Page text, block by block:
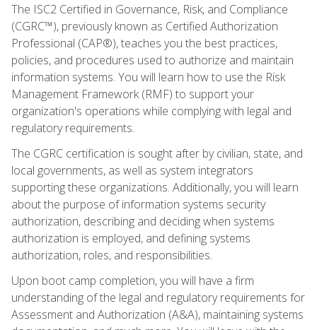
The ISC2 Certified in Governance, Risk, and Compliance
(CGRC™), previously known as Certified Authorization
Professional (CAP®), teaches you the best practices,
policies, and procedures used to authorize and maintain
information systems. You will learn how to use the Risk
Management Framework (RMF) to support your
organization's operations while complying with legal and
regulatory requirements.
The CGRC certification is sought after by civilian, state, and
local governments, as well as system integrators
supporting these organizations. Additionally, you will learn
about the purpose of information systems security
authorization, describing and deciding when systems
authorization is employed, and defining systems
authorization, roles, and responsibilities.
Upon boot camp completion, you will have a firm
understanding of the legal and regulatory requirements for
Assessment and Authorization (A&A), maintaining systems